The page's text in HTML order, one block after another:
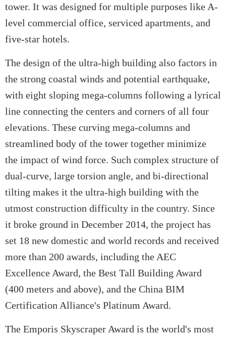
tower. It was designed for multiple purposes like A-
level commercial office, serviced apartments, and
five-star hotels.
The design of the ultra-high building also factors in
the strong coastal winds and potential earthquake,
with eight sloping mega-columns following a lyrical
line connecting the centers and corners of all four
elevations. These curving mega-columns and
streamlined body of the tower together minimize
the impact of wind force. Such complex structure of
dual-curve, large torsion angle, and bi-directional
tilting makes it the ultra-high building with the
utmost construction difficulty in the country. Since
it broke ground in December 2014, the project has
set 18 new domestic and world records and received
more than 200 awards, including the AEC
Excellence Award, the Best Tall Building Award
(400 meters and above), and the China BIM
Certification Alliance's Platinum Award.
The Emporis Skyscraper Award is the world's most